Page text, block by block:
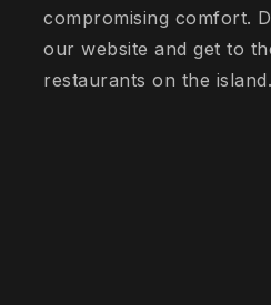
compromising comfort.
our website and get to
restaurants on the island.